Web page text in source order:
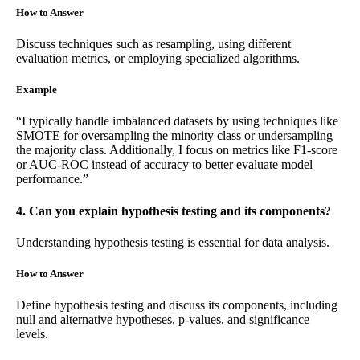
How to Answer
Discuss techniques such as resampling, using different
evaluation metrics, or employing specialized algorithms.
Example
“I typically handle imbalanced datasets by using techniques like
SMOTE for oversampling the minority class or undersampling
the majority class. Additionally, I focus on metrics like F1-score
or AUC-ROC instead of accuracy to better evaluate model
performance.”
4. Can you explain hypothesis testing and its components?
Understanding hypothesis testing is essential for data analysis.
How to Answer
Define hypothesis testing and discuss its components, including
null and alternative hypotheses, p-values, and significance
levels.